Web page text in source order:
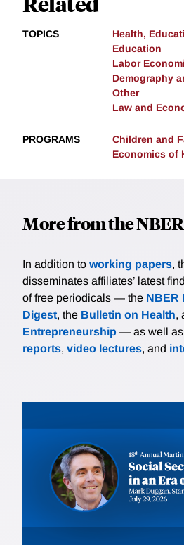
TOPICS
Health,
Education
Labor
Demography
Other
Law and
PROGRAMS
Children and
Economics of
More from the NBER
In addition to working papers,
disseminates affiliates’ latest
of free periodicals — the NBER
Digest, the Bulletin on Health,
Entrepreneurship — as well
reports, video lectures, and